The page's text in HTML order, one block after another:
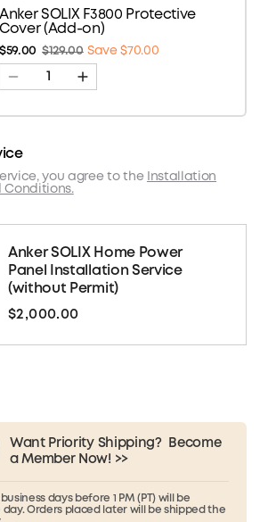
Anker SOLIX F3800 Protective
Cover (Add-on)
$59.00 $129.00 Save $70.00
you agree to the
Installation
Conditions.
Anker SOLIX Home Power
Panel Installation Service
(without Permit)
$2,000.00
Want Priority Shipping?
Become
a Member Now! >>
days before 1 PM (PT) will be
Orders placed later will be shipped the